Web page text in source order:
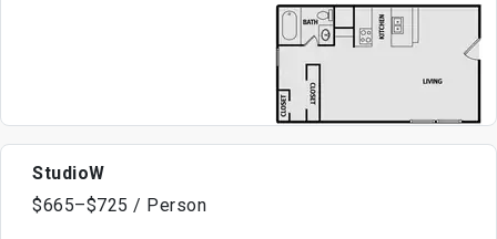
StudioW
$665–$725 / Person